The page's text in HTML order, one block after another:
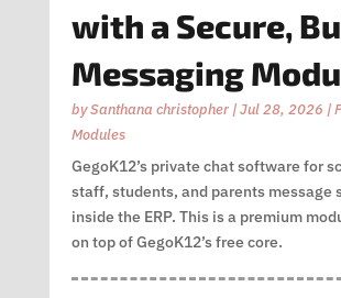
with a Secure,
Messaging
bySanthana christopher|Jul 28, 2026 |
Modules
GegoK12’s private chat software for
staff, students, and parents message
inside the ERP. This is a premium
on top of GegoK12’s free core.